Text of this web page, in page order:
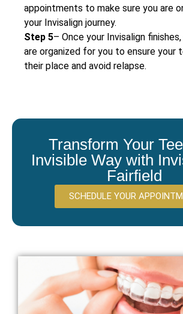
appointments to make sure you are
your Invisalign journey.
Step 5– Once your Invisalign
are organized for you to ensure your
their place and avoid relapse.
Transform Your
Invisible Way with
Fairfield
SCHEDULE YOUR